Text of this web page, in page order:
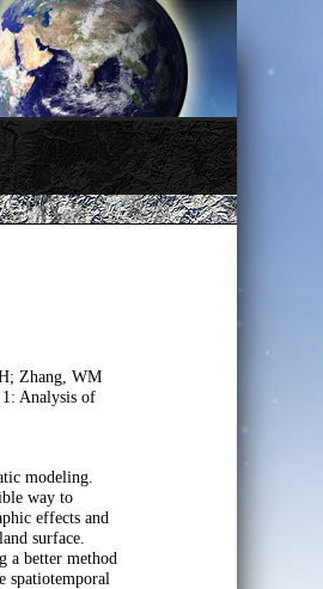
Zhang, WM
Analysis of
modeling.
way to
effects and
surface.
a better method
spatiotemporal